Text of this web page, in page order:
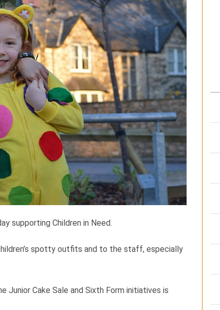
supporting Children in Need.
spotty outfits and to the staff, especially
Cake Sale and Sixth Form initiatives is